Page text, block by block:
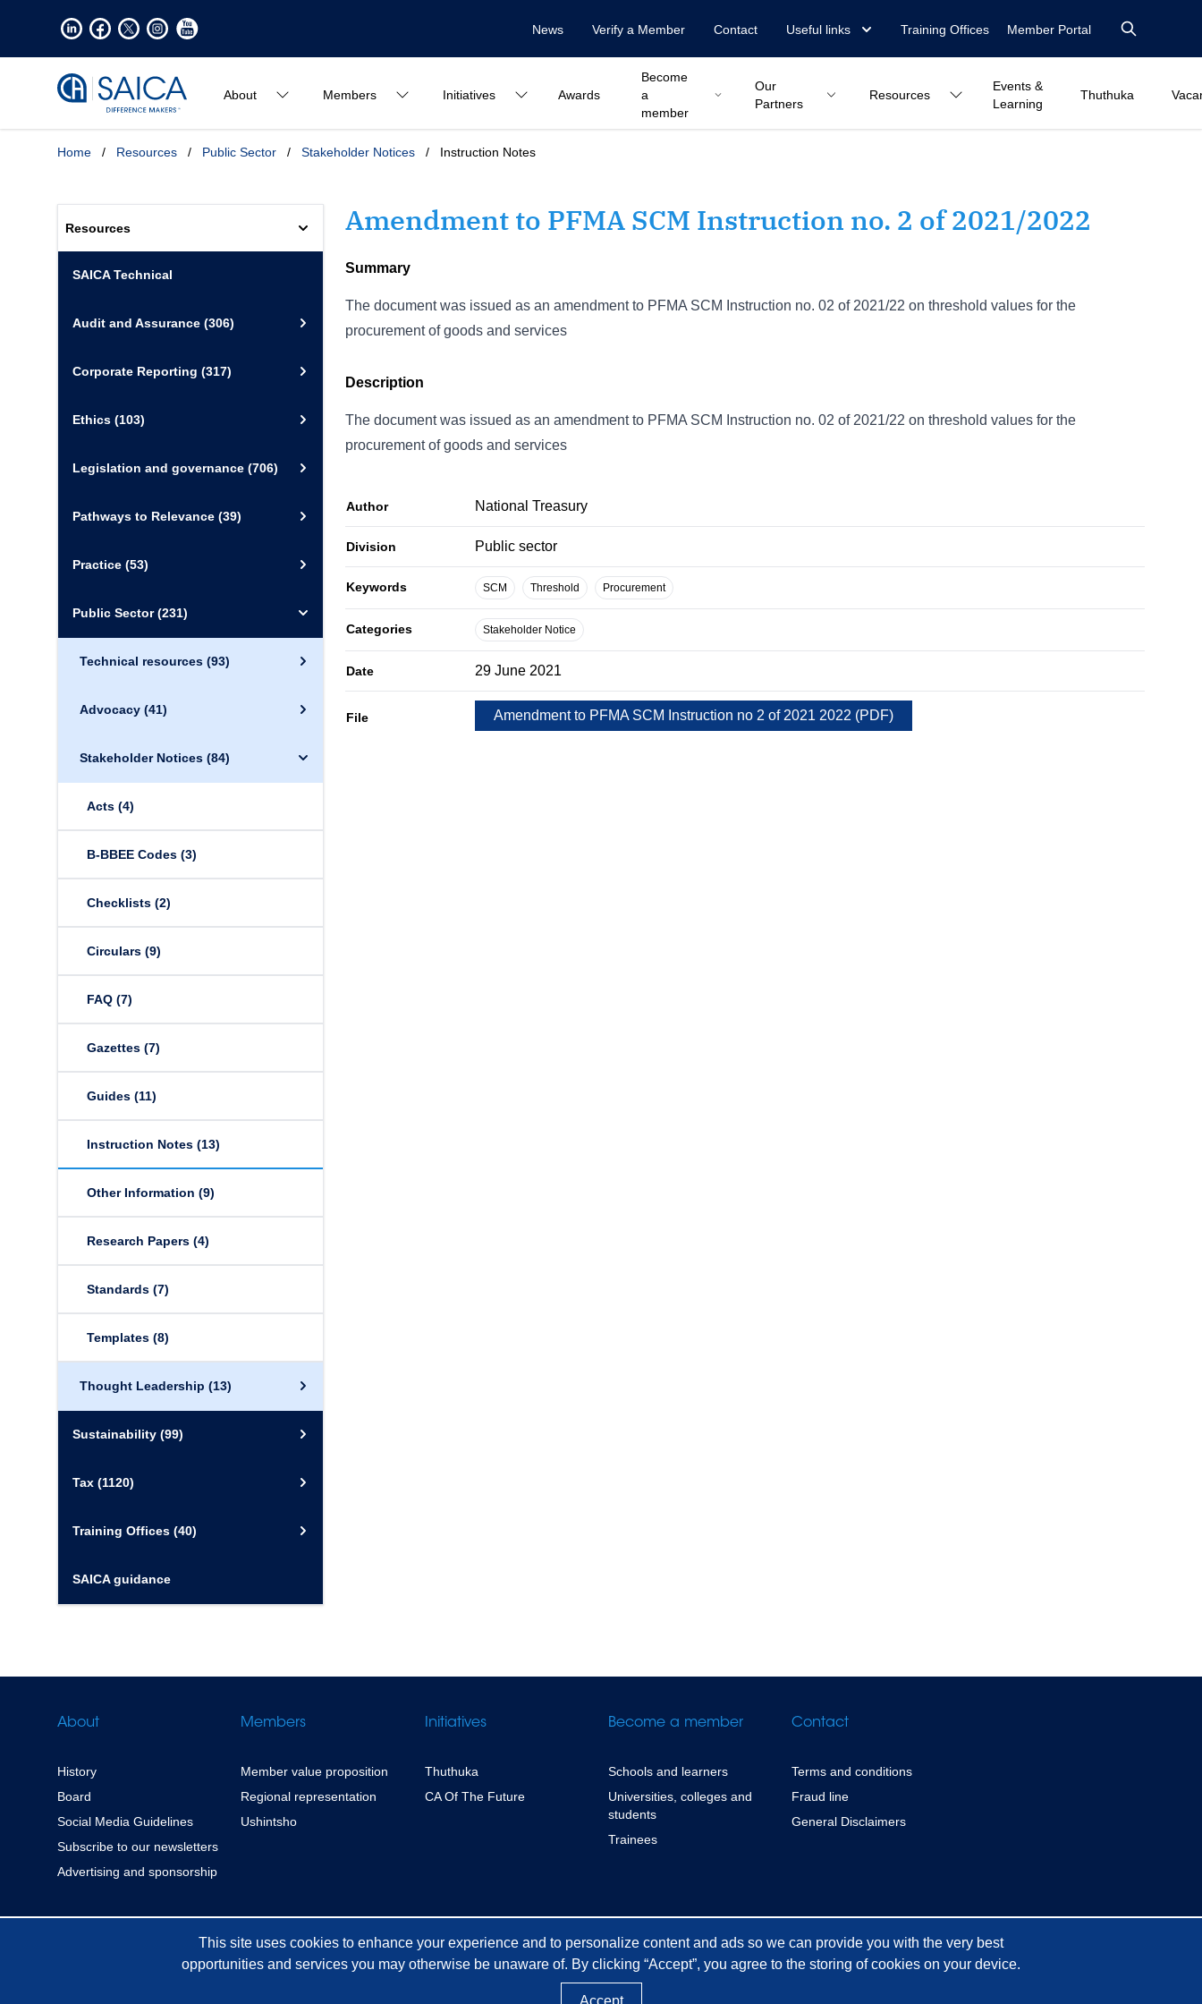
News Verify a Member Contact Useful links Training Offices Member Portal
About Members Initiatives Awards
Become
a
member
Our
Partners
Resources
Events &
Learning
Thuthuka
Home / Resources / Public Sector / Stakeholder Notices / Instruction Notes
Amendment to PFMA SCM Instruction no. 2 of 2021/2022
Summary
The document was issued as an amendment to PFMA SCM Instruction no. 02 of 2021/22 on threshold values for the
procurement of goods and services
Description
The document was issued as an amendment to PFMA SCM Instruction no. 02 of 2021/22 on threshold values for the
procurement of goods and services
Author National Treasury
Division Public sector
Keywords SCM Threshold Procurement
Categories Stakeholder Notice
Date 29 June 2021
File Amendment to PFMA SCM Instruction no 2 of 2021 2022 (PDF)
Resources
SAICA Technical
Audit and Assurance (306)
Corporate Reporting (317)
Ethics (103)
Legislation and governance (706)
Pathways to Relevance (39)
Practice (53)
Public Sector(231)
Technical resources (93)
Advocacy (41)
Stakeholder Notices (84)
Acts (4)
B-BBEE Codes (3)
Checklists (2)
Circulars (9)
FAQ (7)
Gazettes (7)
Guides (11)
Instruction Notes (13)
Other Information (9)
Research Papers (4)
Standards (7)
Templates (8)
Thought Leadership (13)
Sustainability (99)
Tax (1120)
Training Offices (40)
SAICA guidance
About
History
Board
Social Media Guidelines
Subscribe to our newsletters
Advertising and sponsorship
Members
Member value proposition
Regional representation
Ushintsho
Initiatives
Thuthuka
CA Of The Future
Become a member
Schools and learners
Universities, colleges and
students
Trainees
Contact
Terms and conditions
Fraud line
General Disclaimers
This site uses cookies to enhance your experience and to personalize content and ads so we can provide you with the very best
opportunities and services you may otherwise be unaware of. By clicking “Accept”, you agree to the storing of cookies on your device.
Accept